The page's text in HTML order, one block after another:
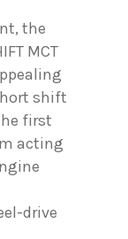
the
MCT
shift
first
acting
drive